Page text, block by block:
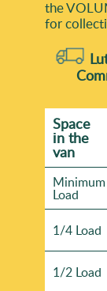
the
for
Space
іn the
van
Minimum
Load
1/4 Load
1/2 Load